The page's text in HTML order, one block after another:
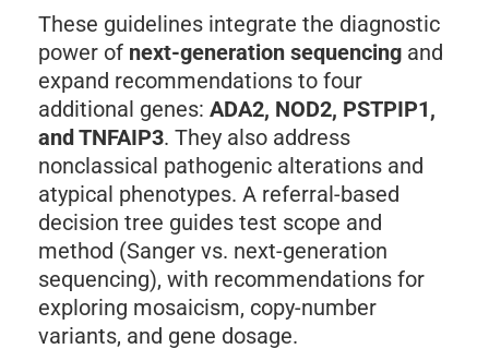
These guidelines integrate the diagnostic
power of next-generation sequencing and
expand recommendations to four
additional genes: ADA2, NOD2, PSTPIP1,
and TNFAIP3. They also address
nonclassical pathogenic alterations and
atypical phenotypes. A referral-based
decision tree guides test scope and
method (Sanger vs. next-generation
sequencing), with recommendations for
exploring mosaicism, copy-number
variants, and gene dosage.